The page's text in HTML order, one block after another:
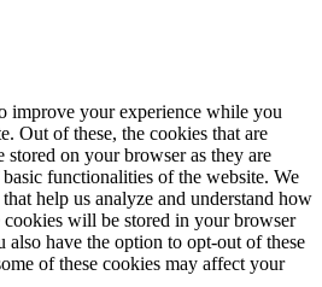
improve your experience while you
Out of these, the cookies that are
stored on your browser as they are
functionalities of the website. We
help us analyze and understand how
cookies will be stored in your browser
have the option to opt-out of these
of these cookies may affect your